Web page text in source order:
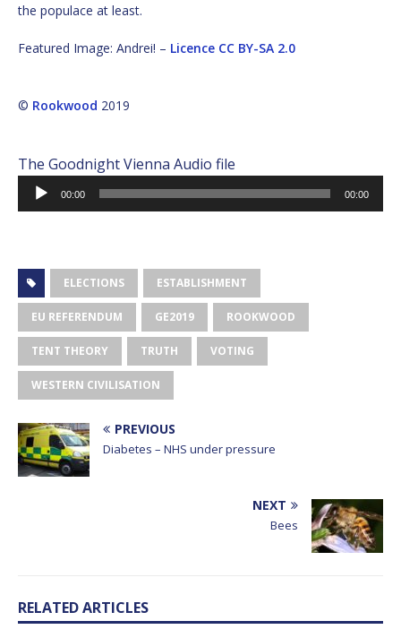
the populace at least.
Featured Image: Andrei! – Licence CC BY-SA 2.0
© Rookwood 2019
The Goodnight Vienna Audio file
Audio
Player
00:00 00:00
ELECTIONS ESTABLISHMENT
EU REFERENDUM GE2019 ROOKWOOD
TENT THEORY TRUTH VOTING
WESTERN CIVILISATION
PREVIOUS
Diabetes – NHS under pressure
NEXT
Bees
RELATED ARTICLES